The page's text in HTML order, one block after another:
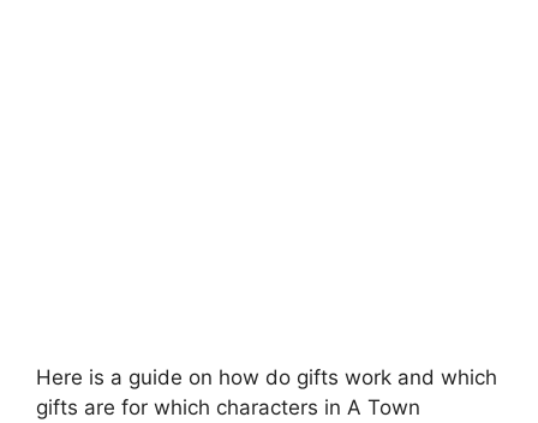
Here is a guide on how do gifts work and which
gifts are for which characters in A Town